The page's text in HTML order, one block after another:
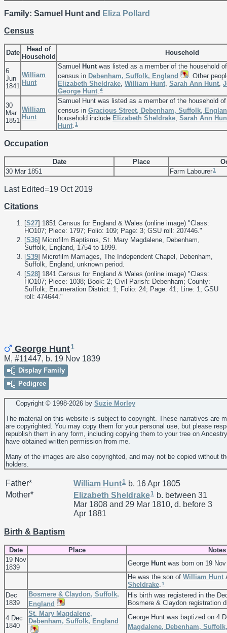
Family: Samuel Hunt and Eliza Pollard
Census
Date
Head of
Household
Household
6
Jun
1841
William
Hunt
Samuel Hunt was listed as a member of the household
census in Debenham, Suffolk, England
. Other
Elizabeth Sheldrake William Hunt Sarah Ann Hunt
George Hunt 4
30
Mar
1851
William
Hunt
Samuel Hunt was listed as a member of the household
census in Gracious Street, Debenham, Suffolk,
household include Elizabeth Sheldrake Sarah Ann
Hunt 1
Occupation
Date Place
30 Mar 1851
Farm Labourer1
Last Edited=19 Oct 2019
Citations
[S27] 1851 Census for England & Wales (online image) "Class:
HO107; Piece: 1797; Folio: 109; Page: 3; GSU roll: 207446."
[S36] Microfilm Baptisms, St. Mary Magdalene, Debenham,
Suffolk, England, 1754 to 1899.
[S39] Microfilm Marriages, The Independent Chapel, Debenham,
Suffolk, England, unknown period.
[S28] 1841 Census for England & Wales (online image) "Class:
HO107; Piece: 1038; Book: 2; Civil Parish: Debenham; County:
Suffolk; Enumeration District: 1; Folio: 24; Page: 41; Line: 1; GSU
roll: 474644."
George Hunt1
M, #11447, b. 19 Nov 1839
Display Family
Pedigree
Copyright © 1998-2026 by Suzie Morley
The material on this website is subject to copyright. These narratives are
are copyrighted. You may copy them for your personal use, but please
republish them in any form, including copying them to your tree on
have obtained written permission from me.
Many of the images are also copyrighted, and may not be copied without
holders.
Father* William Hunt1 b. 16 Apr 1805
Mother*
Elizabeth Sheldrake1 b. between 31
Mar 1808 and 29 Mar 1810, d. before 3
Apr 1881
Birth & Baptism
Date Place
Notes
19 Nov
1839
George Huntwas born on 19
He was the son of William Hunt
Sheldrake.1
Dec
1839
Bosmere & Claydon, Suffolk,
England
His birth was registered in the
Bosmere & Claydon registration
4 Dec
1840
St. Mary Magdalene,
Debenham, Suffolk, England
George Hunt was baptized on 4
Magdalene, Debenham,